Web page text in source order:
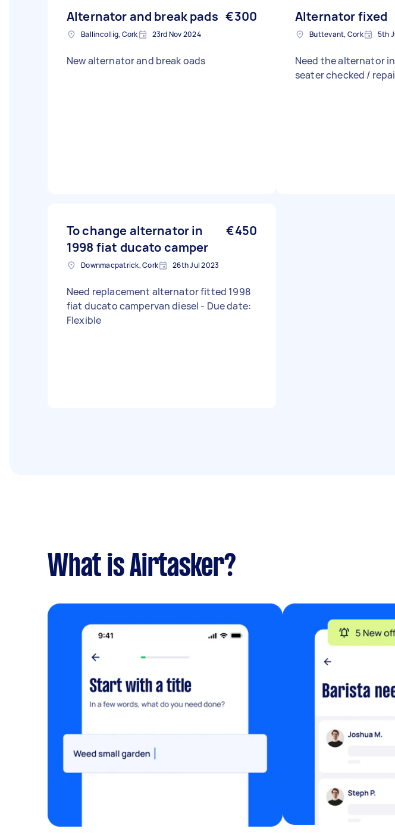
Alternator and break pads €300
Ballincollig, Cork 23rd Nov 2024
New alternator and break oads
Alternator fixed
Buttevant, Cork 5th
Need the alternator
seater checked /
To change alternator in
1998 fiat ducato camper
€450
Downmacpatrick, Cork 26th Jul 2023
Need replacement alternator fitted 1998
fiat ducato campervan diesel - Due date:
Flexible
What is Airtasker?